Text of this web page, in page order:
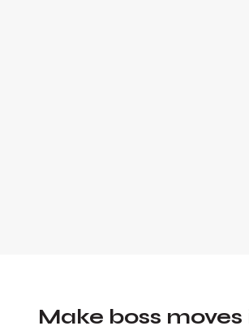
Make boss moves